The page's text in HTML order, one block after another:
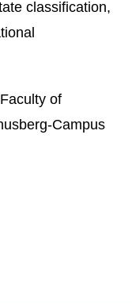
classification,
of
Campus